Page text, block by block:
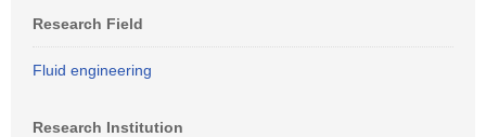
Research Field
Fluid engineering
Research Institution